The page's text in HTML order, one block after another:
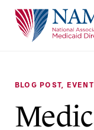
BLOG POST